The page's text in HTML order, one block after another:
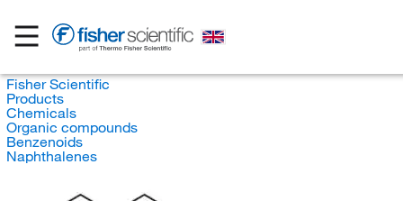
Fisher Scientific
Products
Chemicals
Organic compounds
Benzenoids
Naphthalenes